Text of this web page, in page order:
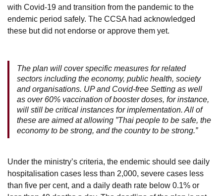
with Covid-19 and transition from the pandemic to the
endemic period safely. The CCSA had acknowledged
these but did not endorse or approve them yet.
The plan will cover specific measures for related
sectors including the economy, public health, society
and organisations. UP and Covid-free Setting as well
as over 60% vaccination of booster doses, for instance,
will still be critical instances for implementation. All of
these are aimed at allowing ”Thai people to be safe, the
economy to be strong, and the country to be strong.”
Under the ministry’s criteria, the endemic should see daily
hospitalisation cases less than 2,000, severe cases less
than five per cent, and a daily death rate below 0.1% or